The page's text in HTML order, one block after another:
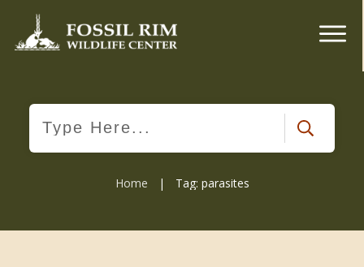
Home | Tag: parasites